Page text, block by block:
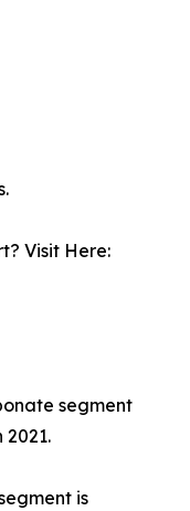
Visit Here:
segment
is